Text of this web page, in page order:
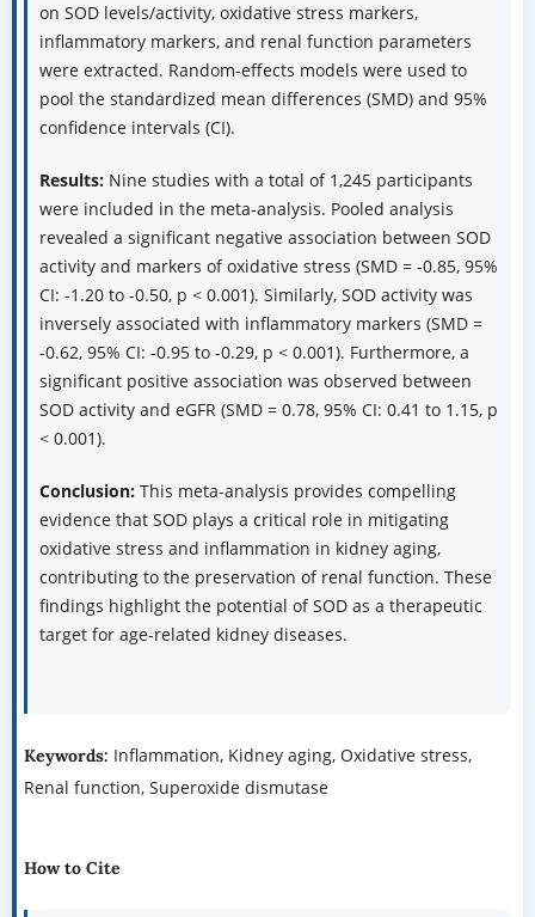
on SOD levels/activity, oxidative stress markers,
inflammatory markers, and renal function parameters
were extracted. Random-effects models were used to
pool the standardized mean differences (SMD) and 95%
confidence intervals (CI).
Results:Nine studies with a total of 1,245 participants
were included in the meta-analysis. Pooled analysis
revealed a significant negative association between SOD
activity and markers of oxidative stress (SMD = -0.85, 95%
CI: -1.20 to -0.50, p < 0.001). Similarly, SOD activity was
inversely associated with inflammatory markers (SMD =
-0.62, 95% CI: -0.95 to -0.29, p < 0.001). Furthermore, a
significant positive association was observed between
SOD activity and eGFR (SMD = 0.78, 95% CI: 0.41 to 1.15, p
< 0.001).
Conclusion:This meta-analysis provides compelling
evidence that SOD plays a critical role in mitigating
oxidative stress and inflammation in kidney aging,
contributing to the preservation of renal function. These
findings highlight the potential of SOD as a therapeutic
target for age-related kidney diseases.
Keywords: Inflammation, Kidney aging, Oxidative stress,
Renal function, Superoxide dismutase
How to Cite